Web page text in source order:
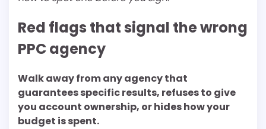
Red flags that signal the wrong
PPC agency
Walk away from any agency that
guarantees specific results, refuses to give
you account ownership, or hides how your
budget is spent.